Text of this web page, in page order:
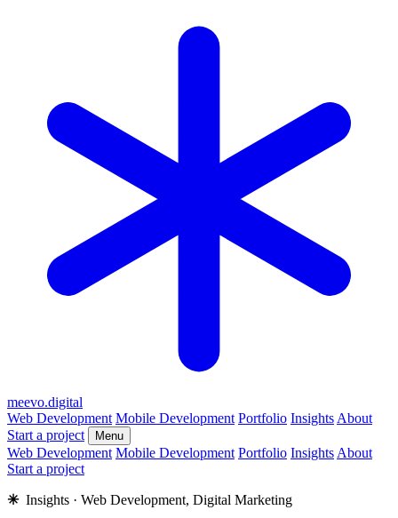
meevo.digital
Web Development Mobile Development Portfolio Insights About
Start a project
Menu
Web Development Mobile Development Portfolio Insights About
Start a project
✳︎Insights · Web Development, Digital Marketing